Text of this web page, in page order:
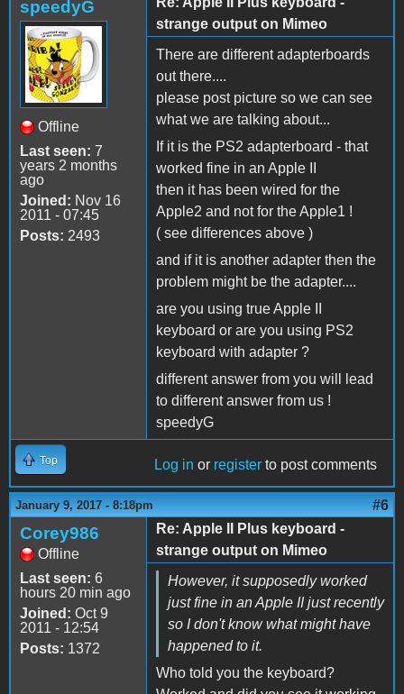
speedyG
Offline
Last seen: 7
years 2 months
ago
Joined: Nov 16
2011 - 07:45
Posts: 2493
strange output on Mimeo
There are different adapterboards
out there....
please post picture so we can see
what we are talking about...
If it is the PS2 adapterboard - that
worked fine in an Apple II
then it has been wired for the
Apple2 and not for the Apple1 !
( see differences above )
and if it is another adapter then the
problem might be the adapter....
are you using true Apple II
keyboard or are you using PS2
keyboard with adapter ?
different answer from you will lead
to different answer from us !
speedyG
Top Log in or register to post comments
January 9, 2017 - 8:18pm #6
Corey986
Offline
Last seen: 6
hours 20 min ago
Joined: Oct 9
2011 - 12:54
Posts: 1372
Re: Apple II Plus keyboard -
strange output on Mimeo
However, it supposedly worked
just fine in an Apple II just recently
so I don't know what might have
happened to it.
Who told you the keyboard?